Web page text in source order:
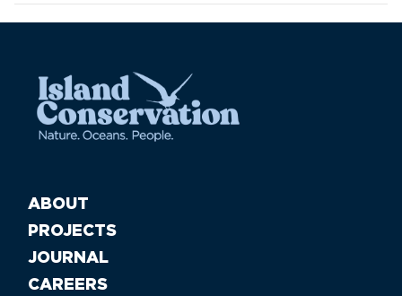
ABOUT
PROJECTS
JOURNAL
CAREERS